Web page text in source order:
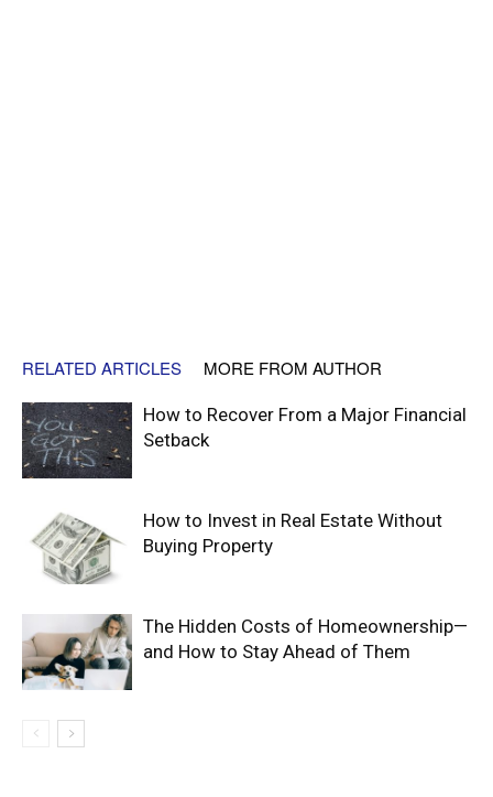
RELATED ARTICLES MORE FROM AUTHOR
How to Recover From a Major Financial
Setback
How to Invest in Real Estate Without
Buying Property
The Hidden Costs of Homeownership—
and How to Stay Ahead of Them